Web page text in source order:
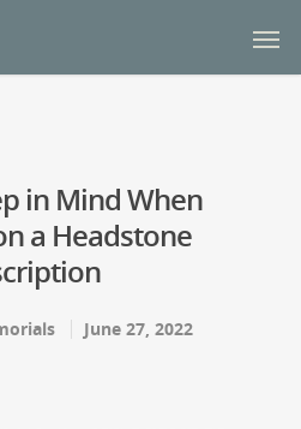
in Mind When
a Headstone
June 27, 2022